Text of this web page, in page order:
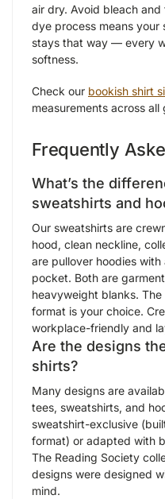
air dry. Avoid bleach
dye process means your
stays that way — every
softness.
Check our bookish shirt
measurements across
Frequently
What’s the
sweatshirts and
Our sweatshirts are
hood, clean neckline,
are pullover hoodies
pocket. Both are
heavyweight blanks.
format is your choice.
workplace-friendly and
Are the designs
shirts?
Many designs are
tees, sweatshirts, and
sweatshirt-exclusive
format) or adapted with
The Reading Society
designs were designed
mind.